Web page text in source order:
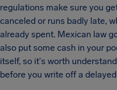
regulations make sure you
canceled or runs badly late,
already spent. Mexican law
also put some cash in your
itself, so it's worth
before you write off a